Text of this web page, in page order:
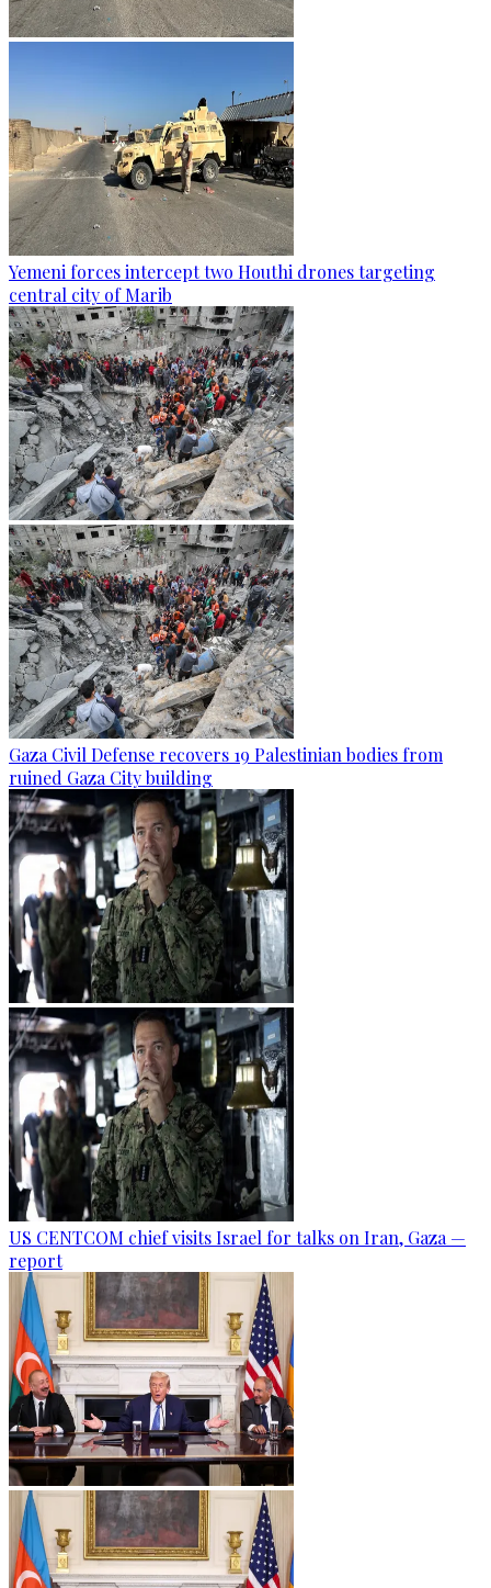
Yemeni forces intercept two Houthi drones targeting
central city of Marib
Gaza Civil Defense recovers 19 Palestinian bodies from
ruined Gaza City building
US CENTCOM chief visits Israel for talks on Iran, Gaza —
report